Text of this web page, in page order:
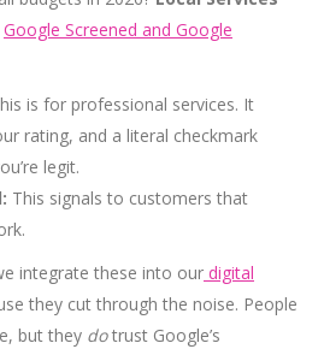
Google Screened and Google
is for professional services. It
rating, and a literal checkmark
legit.
This signals to customers that
integrate these into our digital
they cut through the noise. People
but they dotrust Google’s